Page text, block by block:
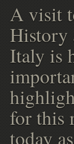
A visit
History
Italy is
for this
today